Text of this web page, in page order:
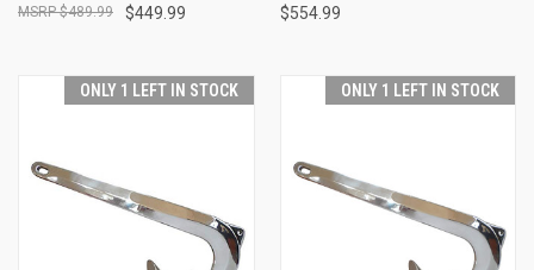
$449.99
$489.99 $554.99
ONLY 1 LEFT IN STOCK ONLY 1 LEFT IN STOCK